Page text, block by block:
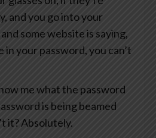
and you go into your
some website is saying,
in your password, you can’t
me what the password
is being beamed
it? Absolutely.